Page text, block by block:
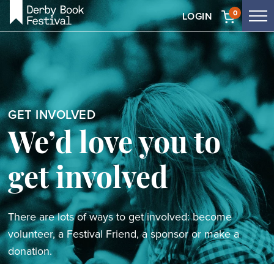
content
LOGIN 0
GET INVOLVED
We’d love you to
get involved
There are lots of ways to get involved: become
volunteer, a Festival Friend, a sponsor or make a
donation.